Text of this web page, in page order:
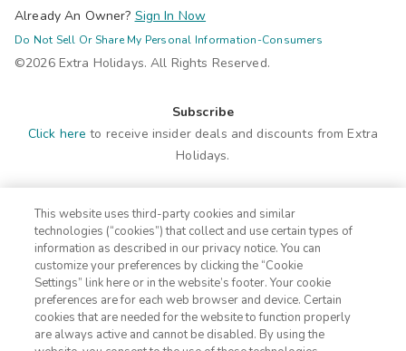
Already An Owner? Sign In Now
Do Not Sell Or Share My Personal Information-Consumers
©2026 Extra Holidays. All Rights Reserved.
Subscribe
Click here to receive insider deals and discounts from Extra
Holidays.
Site Navigation
Home
Suites
Amenities
Photos
Offers
Nearby
Contact
ADA Statement
Terms
Privacy Notice
CA Privacy Notice
Traveler's Pledge
This website uses third-party cookies and similar
technologies (“cookies”) that collect and use certain types of
information as described in our privacy notice. You can
customize your preferences by clicking the “Cookie
Settings” link here or in the website’s footer. Your cookie
preferences are for each web browser and device. Certain
cookies that are needed for the website to function properly
are always active and cannot be disabled. By using the